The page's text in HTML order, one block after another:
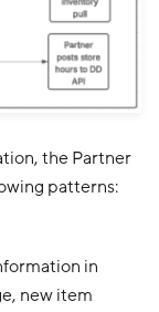
the Partner
patterns:
in
new item